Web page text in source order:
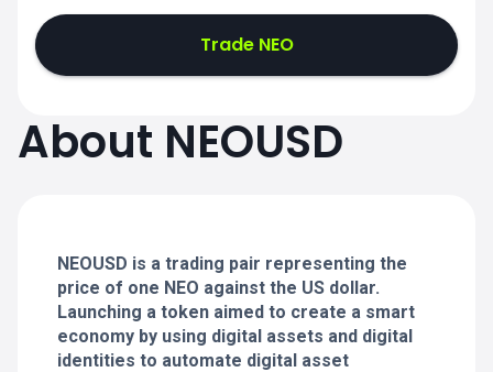
0:00-24:00 0:00-24:00
0:00-24:00
Trade NEO
About NEOUSD
NEOUSD is a trading pair representing the
price of one NEO against the US dollar.
Launching a token aimed to create a smart
economy by using digital assets and digital
identities to automate digital asset